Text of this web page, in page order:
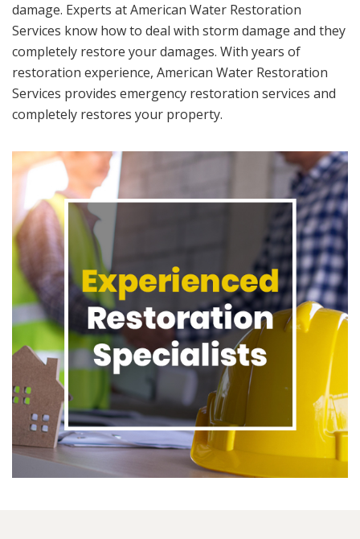
damage. Experts at American Water Restoration
Services know how to deal with storm damage and they
completely restore your damages. With years of
restoration experience, American Water Restoration
Services provides emergency restoration services and
completely restores your property.